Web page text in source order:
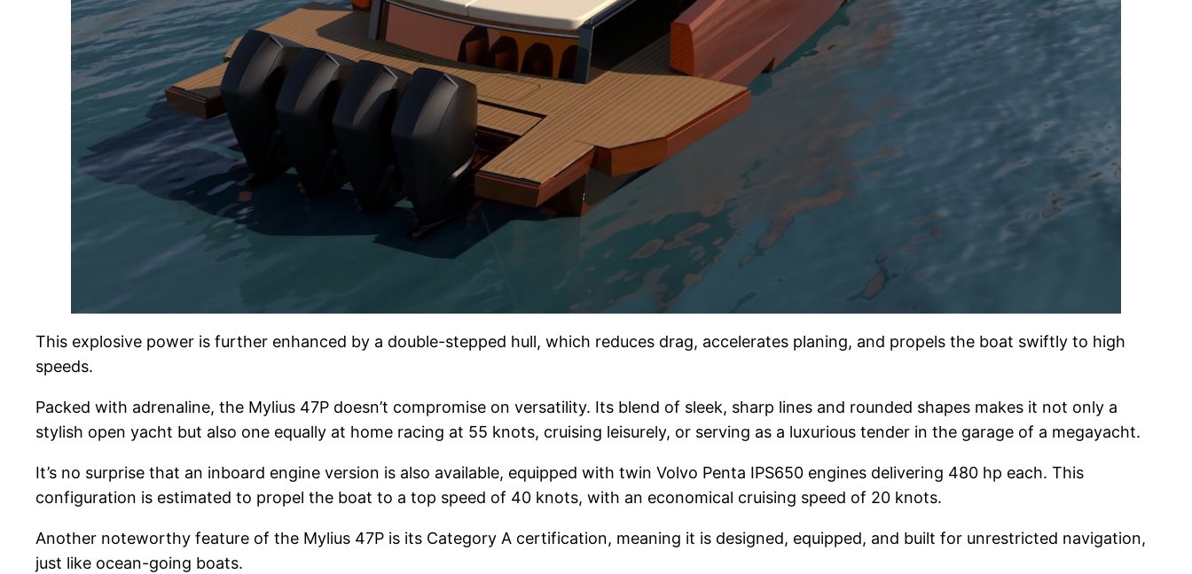
This explosive power is further enhanced by a double-stepped hull, which reduces drag, accelerates planing, and propels the boat swiftly to high
speeds.
Packed with adrenaline, the Mylius 47P doesn’t compromise on versatility. Its blend of sleek, sharp lines and rounded shapes makes it not only a
stylish open yacht but also one equally at home racing at 55 knots, cruising leisurely, or serving as a luxurious tender in the garage of a megayacht.
It’s no surprise that an inboard engine version is also available, equipped with twin Volvo Penta IPS650 engines delivering 480 hp each. This
configuration is estimated to propel the boat to a top speed of 40 knots, with an economical cruising speed of 20 knots.
Another noteworthy feature of the Mylius 47P is its Category A certification, meaning it is designed, equipped, and built for unrestricted navigation,
just like ocean-going boats.